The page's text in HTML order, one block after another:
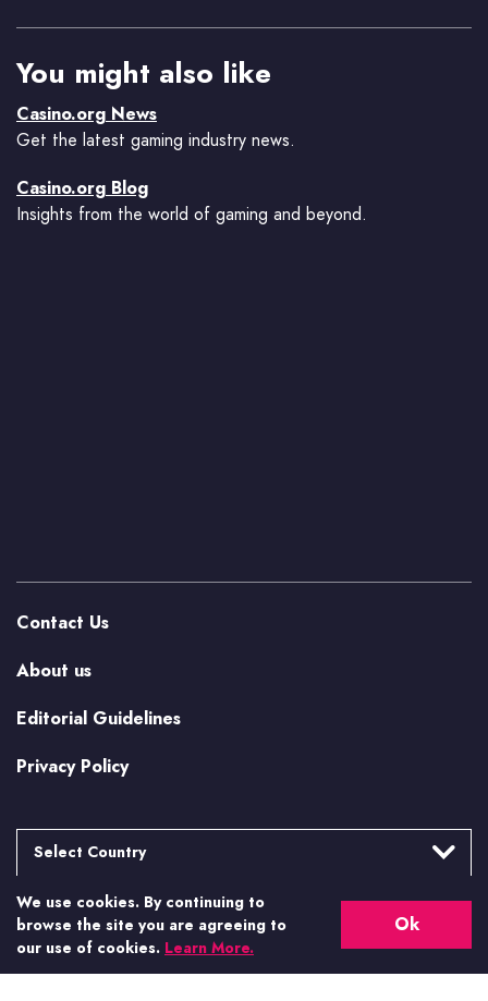
You might also like
Casino.org News
Get the latest gaming industry news.
Casino.org Blog
Insights from the world of gaming and beyond.
Contact Us
About us
Editorial Guidelines
Privacy Policy
Select Country
Argentina
Brasil
Canada
More from Casino.org
US Casino Guides
We use cookies. By continuing to
browse the site you are agreeing to
our use of cookies. Learn More.
Ok